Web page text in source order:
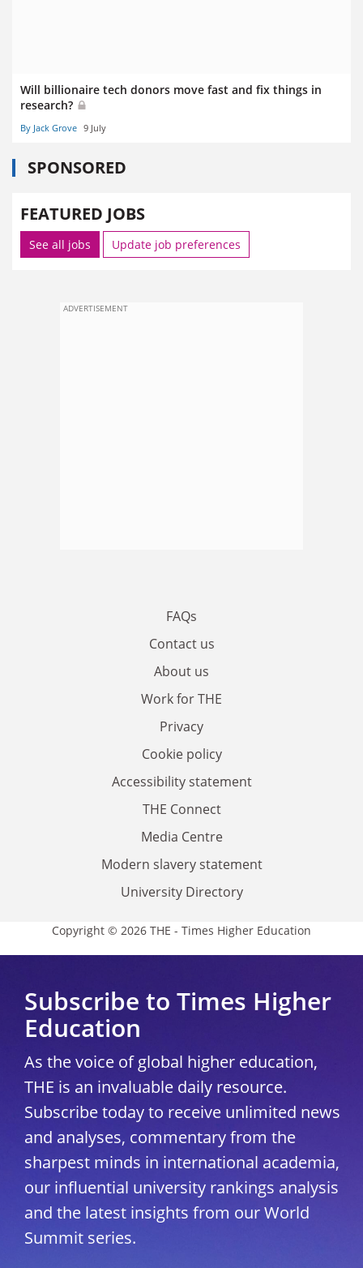
Will billionaire tech donors move fast and fix things in
research?
By Jack Grove 9 July
SPONSORED
FEATURED JOBS
See all jobs Update job preferences
ADVERTISEMENT
FAQs
Contact us
About us
Work for THE
Privacy
Cookie policy
Accessibility statement
THE Connect
Media Centre
Modern slavery statement
University Directory
Copyright © 2026 THE - Times Higher Education
Subscribe to Times Higher
Education
As the voice of global higher education,
THE is an invaluable daily resource.
Subscribe today to receive unlimited news
and analyses, commentary from the
sharpest minds in international academia,
our influential university rankings analysis
and the latest insights from our World
Summit series.